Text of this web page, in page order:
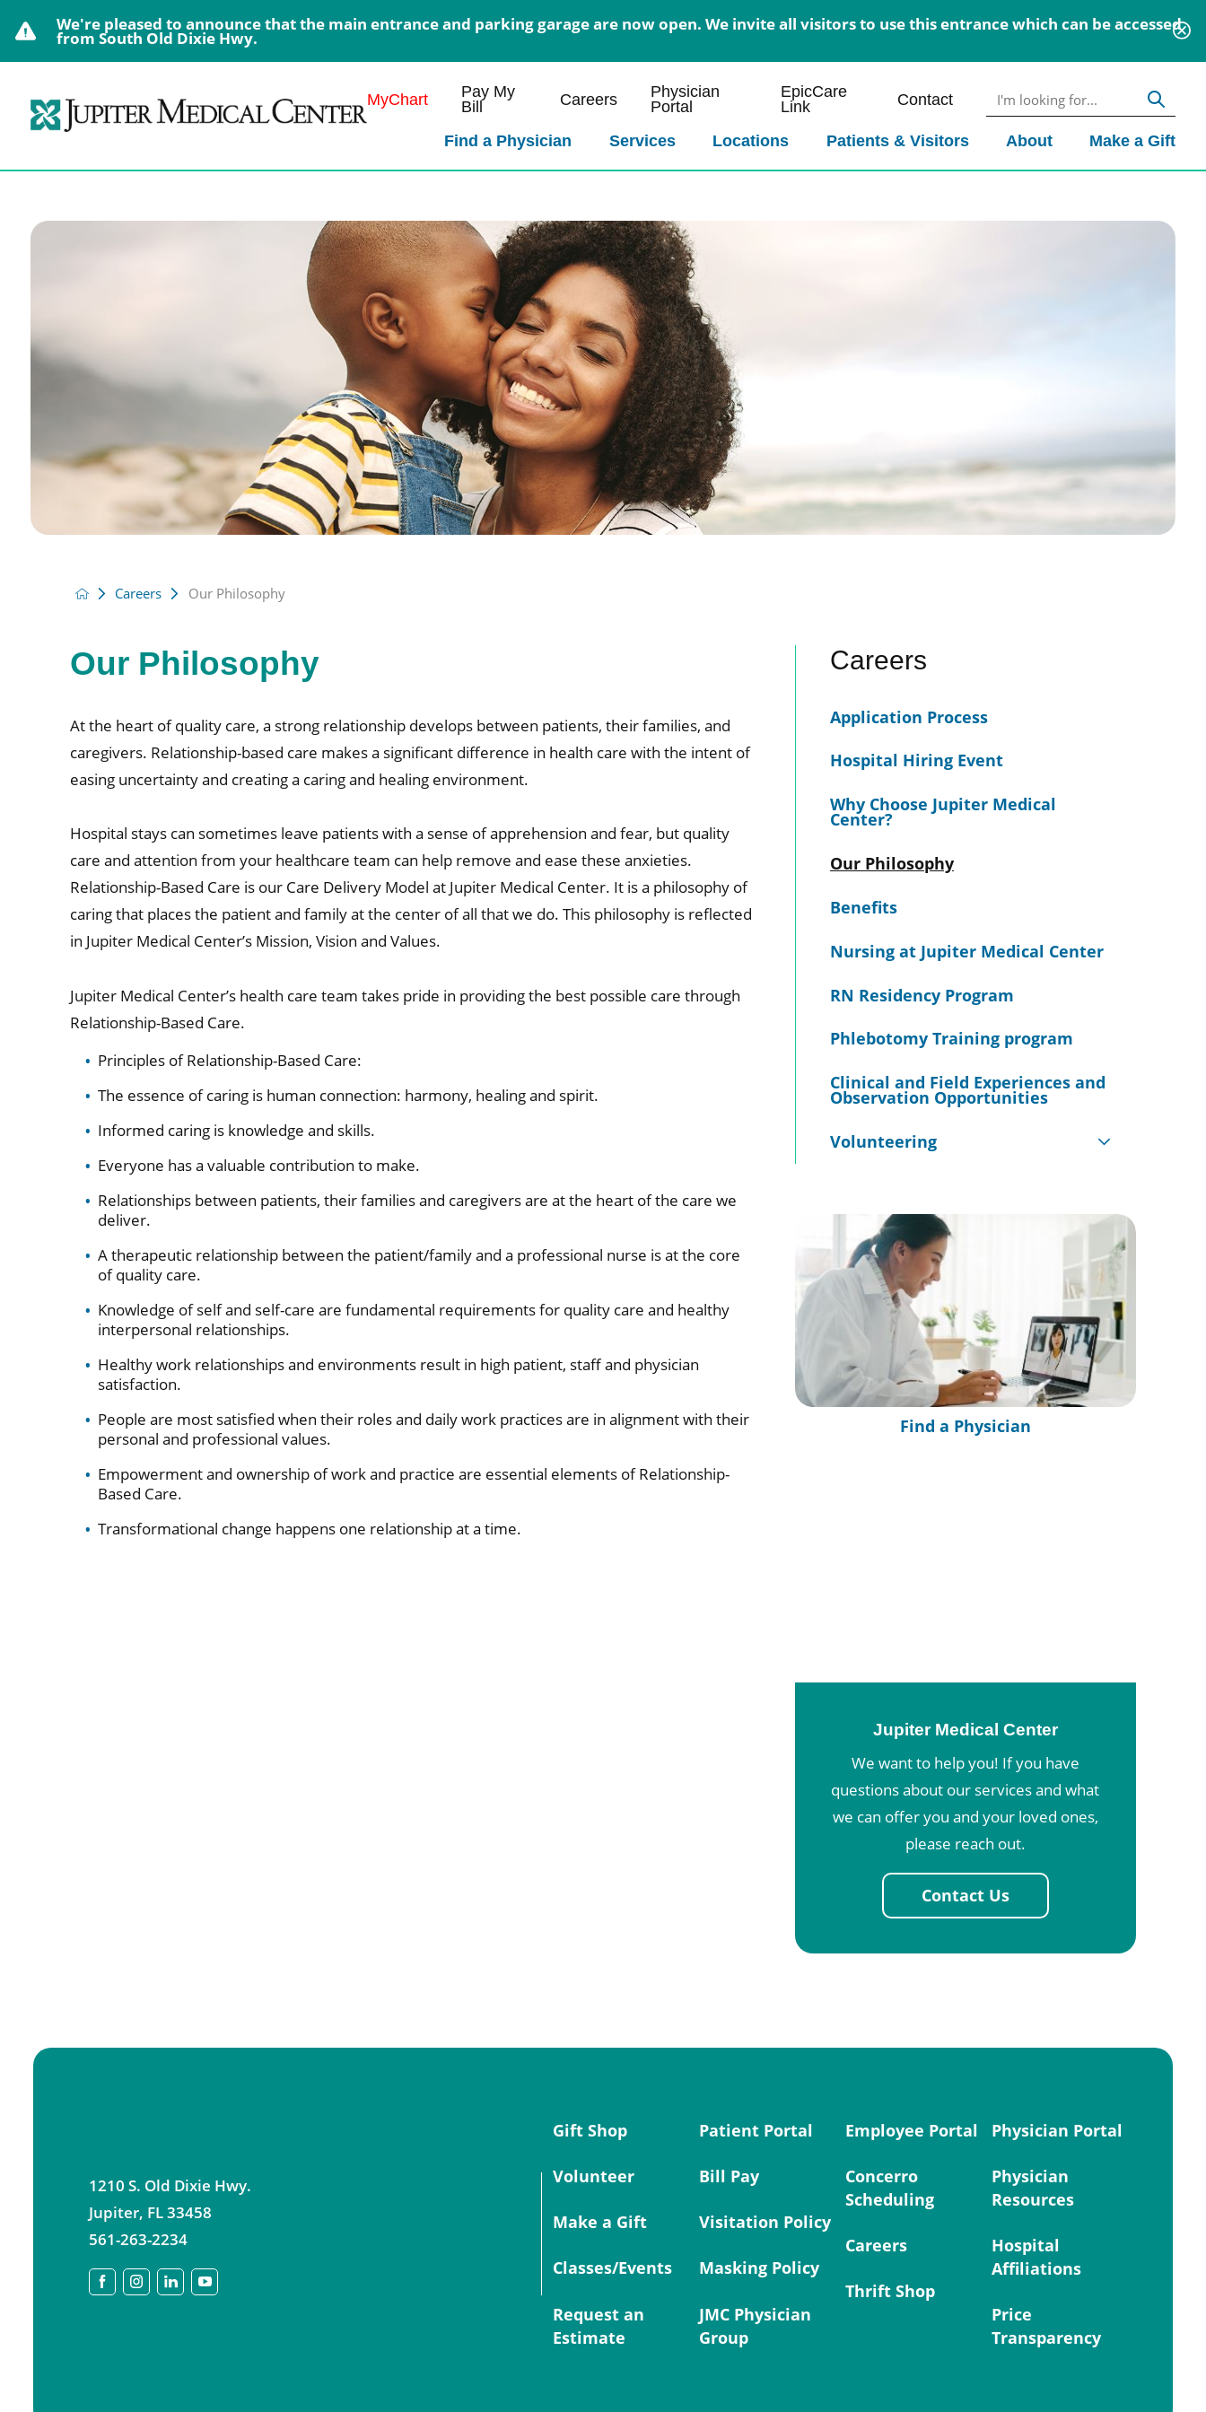
We're pleased to announce that the main entrance and parking garage are now open. We invite all visitors to use this entrance which can be accessed
from South Old Dixie Hwy.
MyChart
Pay My
Bill
Careers
Physician
Portal
EpicCare
Link
Contact
Find a Physician Services Locations Patients & Visitors About Make a Gift
Careers Our Philosophy
Our Philosophy
At the heart of quality care, a strong relationship develops between patients, their families, and
caregivers. Relationship-based care makes a significant difference in health care with the intent of
easing uncertainty and creating a caring and healing environment.
Hospital stays can sometimes leave patients with a sense of apprehension and fear, but quality
care and attention from your healthcare team can help remove and ease these anxieties.
Relationship-Based Care is our Care Delivery Model at Jupiter Medical Center. It is a philosophy of
caring that places the patient and family at the center of all that we do. This philosophy is reflected
in Jupiter Medical Center’s Mission, Vision and Values.
Jupiter Medical Center’s health care team takes pride in providing the best possible care through
Relationship-Based Care.
Principles of Relationship-Based Care:
The essence of caring is human connection: harmony, healing and spirit.
Informed caring is knowledge and skills.
Everyone has a valuable contribution to make.
Relationships between patients, their families and caregivers are at the heart of the care we
deliver.
A therapeutic relationship between the patient/family and a professional nurse is at the core
of quality care.
Knowledge of self and self-care are fundamental requirements for quality care and healthy
interpersonal relationships.
Healthy work relationships and environments result in high patient, staff and physician
satisfaction.
People are most satisfied when their roles and daily work practices are in alignment with their
personal and professional values.
Empowerment and ownership of work and practice are essential elements of Relationship-
Based Care.
Transformational change happens one relationship at a time.
Careers
Application Process
Hospital Hiring Event
Why Choose Jupiter Medical
Center?
Our Philosophy
Benefits
Nursing at Jupiter Medical Center
RN Residency Program
Phlebotomy Training program
Clinical and Field Experiences and
Observation Opportunities
Volunteering
Find a Physician
Jupiter Medical Center
We want to help you! If you have
questions about our services and what
we can offer you and your loved ones,
please reach out.
Contact Us
1210 S. Old Dixie Hwy.
Jupiter, FL33458
561-263-2234
Gift Shop
Volunteer
Make a Gift
Classes/Events
Request an
Estimate
Patient Portal
Bill Pay
Visitation Policy
Masking Policy
JMC Physician
Group
Employee Portal
Concerro
Scheduling
Careers
Thrift Shop
Physician Portal
Physician
Resources
Hospital
Affiliations
Price
Transparency